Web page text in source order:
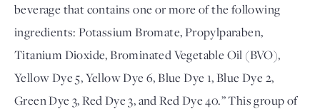
beverage that contains one or more of the following
ingredients: Potassium Bromate, Propylparaben,
Titanium Dioxide, Brominated Vegetable Oil (BVO),
Yellow Dye 5, Yellow Dye 6, Blue Dye 1, Blue Dye 2,
Green Dye 3, Red Dye 3, and Red Dye 40.” This group of